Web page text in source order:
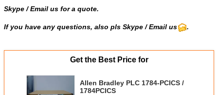
Skype /Email us for a quote.
If you have any questions, also pls Skype / Email us .
Get the Best Price for
Allen Bradley PLC 1784-PCICS /
1784PCICS